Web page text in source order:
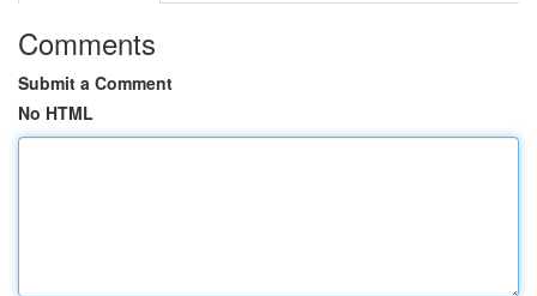
Comments
Submit a Comment
No HTML